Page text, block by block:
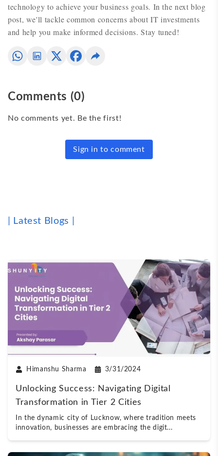
technology to achieve your business goals. In the next blog
post, we'll tackle common concerns about IT investments
and help you make informed decisions. Stay tuned!
Comments (0)
No comments yet. Be the first!
Sign in to comment
| Latest Blogs |
Himanshu Sharma 3/31/2024
Unlocking Success: Navigating Digital
Transformation in Tier 2 Cities
In the dynamic city of Lucknow, where tradition meets
innovation, businesses are embracing the digit...